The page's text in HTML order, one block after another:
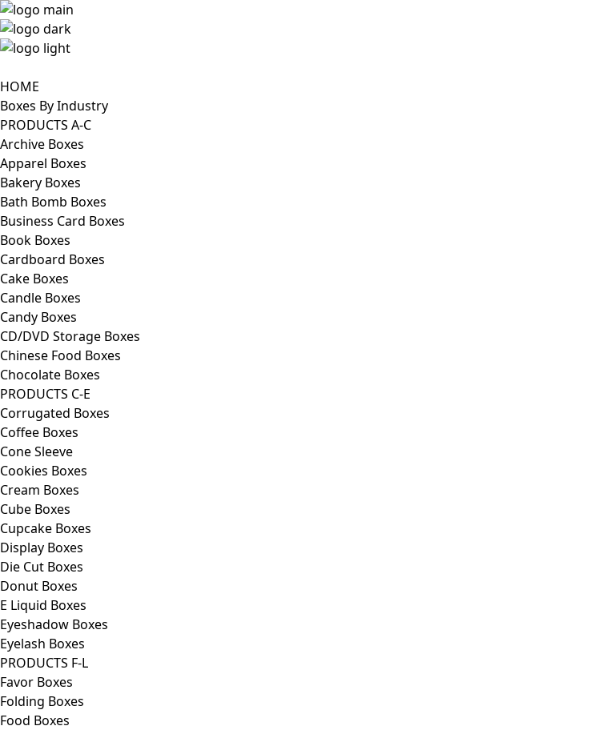
HOME
Boxes By Industry
PRODUCTS A-C
Archive Boxes
Apparel Boxes
Bakery Boxes
Bath Bomb Boxes
Business Card Boxes
Book Boxes
Cardboard Boxes
Cake Boxes
Candle Boxes
Candy Boxes
CD/DVD Storage Boxes
Chinese Food Boxes
Chocolate Boxes
PRODUCTS C-E
Corrugated Boxes
Coffee Boxes
Cone Sleeve
Cookies Boxes
Cream Boxes
Cube Boxes
Cupcake Boxes
Display Boxes
Die Cut Boxes
Donut Boxes
E Liquid Boxes
Eyeshadow Boxes
Eyelash Boxes
PRODUCTS F-L
Favor Boxes
Folding Boxes
Food Boxes